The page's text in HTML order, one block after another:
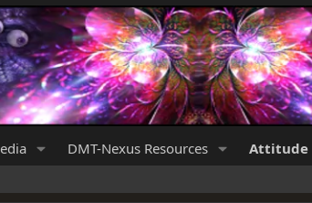
DMT-Nexus Resources Attitude